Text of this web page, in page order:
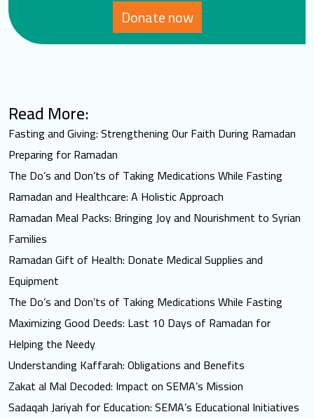
Donate now
Read More:
Fasting and Giving: Strengthening Our Faith During Ramadan
Preparing for Ramadan
The Do’s and Don’ts of Taking Medications While Fasting
Ramadan and Healthcare: A Holistic Approach
Ramadan Meal Packs: Bringing Joy and Nourishment to Syrian
Families
Ramadan Gift of Health: Donate Medical Supplies and
Equipment
The Do’s and Don’ts of Taking Medications While Fasting
Maximizing Good Deeds: Last 10 Days of Ramadan for
Helping the Needy
Understanding Kaffarah: Obligations and Benefits
Zakat al Mal Decoded: Impact on SEMA’s Mission
Sadaqah Jariyah for Education: SEMA’s Educational Initiatives